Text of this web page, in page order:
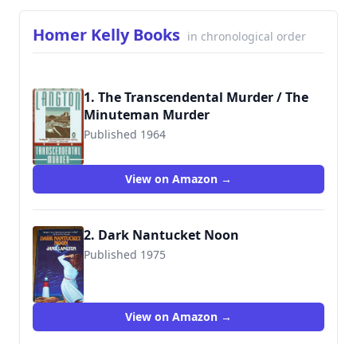
Homer Kelly Books in chronological order
1. The Transcendental Murder / The
Minuteman Murder
Published 1964
View on Amazon →
2. Dark Nantucket Noon
Published 1975
View on Amazon →